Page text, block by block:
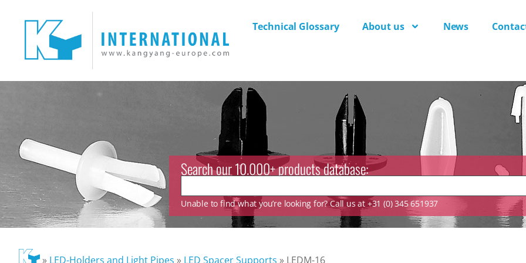
Technical Glossary About us News
Search our 10.000+ products database:
Unable to find what you’re looking for? Call us at +31 (0) 345 651937
» LED-Holders and Light Pipes » LED Spacer Supports » LEDM-16